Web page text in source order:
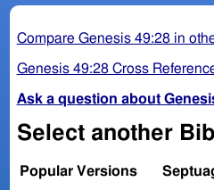
Compare Genesis 49:28 in
Genesis 49:28 Cross
Ask a question about
Select another
Popular Versions